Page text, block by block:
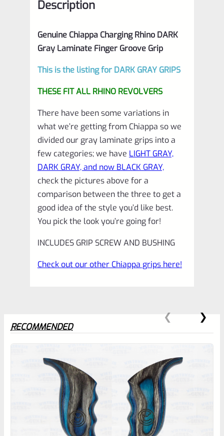
Description
Genuine Chiappa Charging Rhino DARK
Gray Laminate Finger Groove Grip
This is the listing for DARK GRAY GRIPS
THESE FIT ALL RHINO REVOLVERS
There have been some variations in
what we’re getting from Chiappa so we
divided our gray laminate grips into a
few categories; we have LIGHT GRAY,
DARK GRAY, and now BLACK GRAY,
check the pictures above for a
comparison between the three to get a
good idea of the style you’d like best.
You pick the look you’re going for!
INCLUDES GRIP SCREW AND BUSHING
Check out our other Chiappa grips here!
EXPERT SCORE
RECOMMENDED